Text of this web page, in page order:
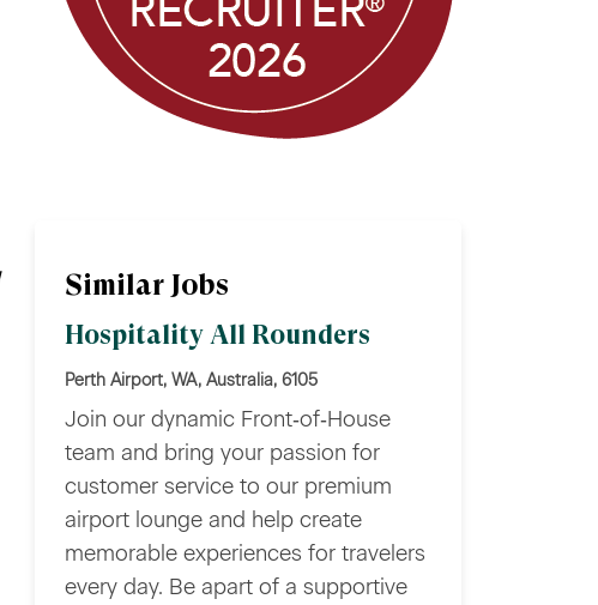
Similar Jobs
Hospitality All Rounders
Perth Airport, WA, Australia, 6105
Join our dynamic Front‑of‑House
team and bring your passion for
customer service to our premium
airport lounge and help create
memorable experiences for travelers
every day. Be apart of a supportive